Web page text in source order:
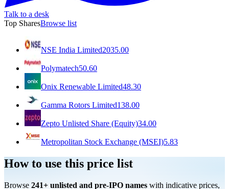
Talk to a desk
Top SharesBrowse list
NSE India Limited2035.00
Polymatech50.60
Onix Renewable Limited48.30
Gamma Rotors Limited138.00
Zepto Unlisted Share (Equity)34.00
Metropolitan Stock Exchange (MSEI)5.83
How to use this price list
Browse 241+ unlisted and pre-IPO names with indicative prices,